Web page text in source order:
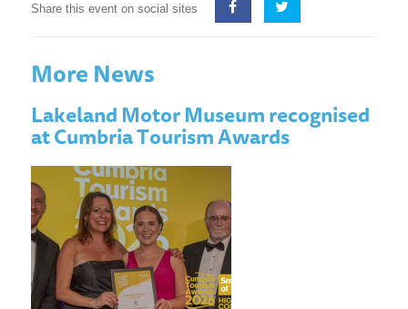
Share this event on social sites
More News
Lakeland Motor Museum recognised
at Cumbria Tourism Awards